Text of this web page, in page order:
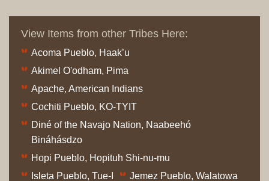
View Items from other Tribes Here:
Acoma Pueblo, Haak’u
Akimel O'odham, Pima
Apache, American Indians
Cochiti Pueblo, KO-TYIT
Diné of the Navajo Nation, Naabeehó
Bináhásdzo
Hopi Pueblo, Hopituh Shi-nu-mu
Isleta Pueblo, Tue-I
Jemez Pueblo, Walatowa